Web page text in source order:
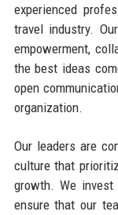
experienced
travel industry.
empowerment,
the best ideas
open
organization.
Our leaders are
culture that
growth. We invest
ensure that our